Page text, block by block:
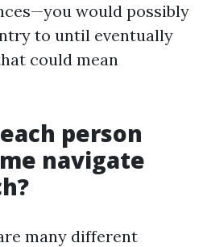
would possibly
to until eventually
could mean
person
navigate
many different